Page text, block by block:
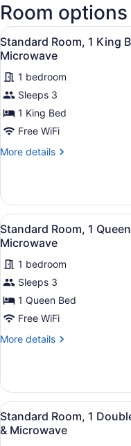
Room options
View
all
photos
for
Standard
Room,
1
King
Bed,
Smoking,
Refrigerator
&
Microwave
7
Standard Room, 1 King
Microwave
1 bedroom
Sleeps 3
1 King Bed
Free WiFi
More details
More
Room,
King
Bed,
Non
Smoking,
Refrigerator
&
Microwave
View
all
photos
for
Standard
Room,
1
Queen
Bed,
Smoking,
Refrigerator
&
Microwave
13
Standard Room, 1
Microwave
1 bedroom
Sleeps 3
1 Queen Bed
Free WiFi
More details
More
Room,
Queen
Bed,
Non
View
all
photos
9
Standard Room, 1
& Microwave